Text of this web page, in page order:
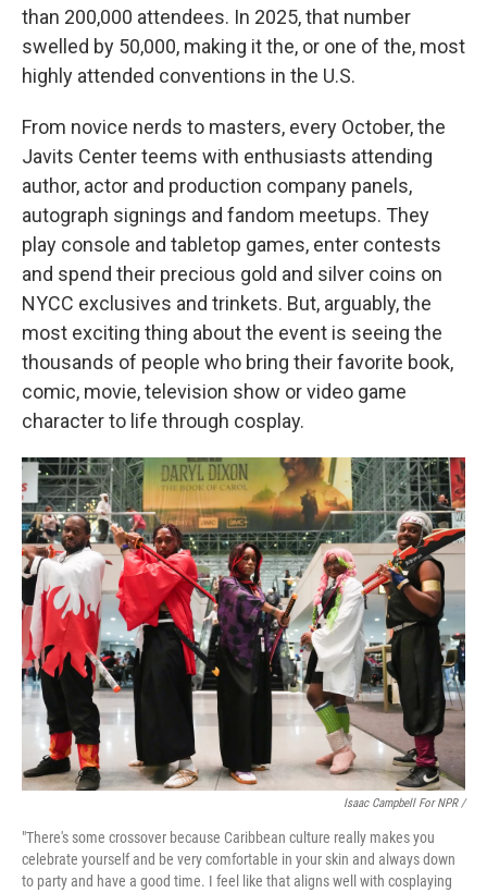
than 200,000 attendees. In 2025, that number
swelled by 50,000, making it the, or one of the, most
highly attended conventions in the U.S.
From novice nerds to masters, every October, the
Javits Center teems with enthusiasts attending
author, actor and production company panels,
autograph signings and fandom meetups. They
play console and tabletop games, enter contests
and spend their precious gold and silver coins on
NYCC exclusives and trinkets. But, arguably, the
most exciting thing about the event is seeing the
thousands of people who bring their favorite book,
comic, movie, television show or video game
character to life through cosplay.
Isaac Campbell For NPR /
"There's some crossover because Caribbean culture really makes you
celebrate yourself and be very comfortable in your skin and always down
to party and have a good time. I feel like that aligns well with cosplaying